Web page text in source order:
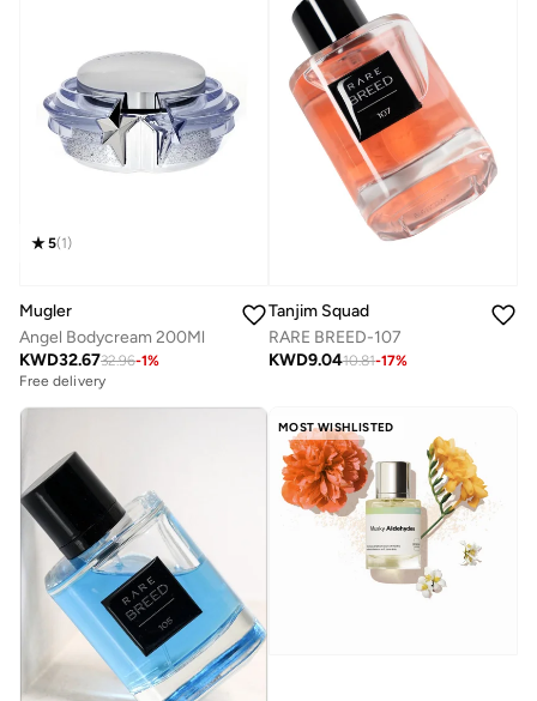
5(1)
Mugler
Angel Bodycream 200Ml
KWD32.6732.96-1%
Free delivery
Tanjim Squad
RARE BREED-107
KWD9.0410.81-17%
MOST WISHLISTED